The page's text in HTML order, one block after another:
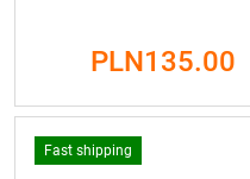
PLN135.00
Fast shipping